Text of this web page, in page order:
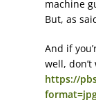
machine
But, as
And if
well,
https://